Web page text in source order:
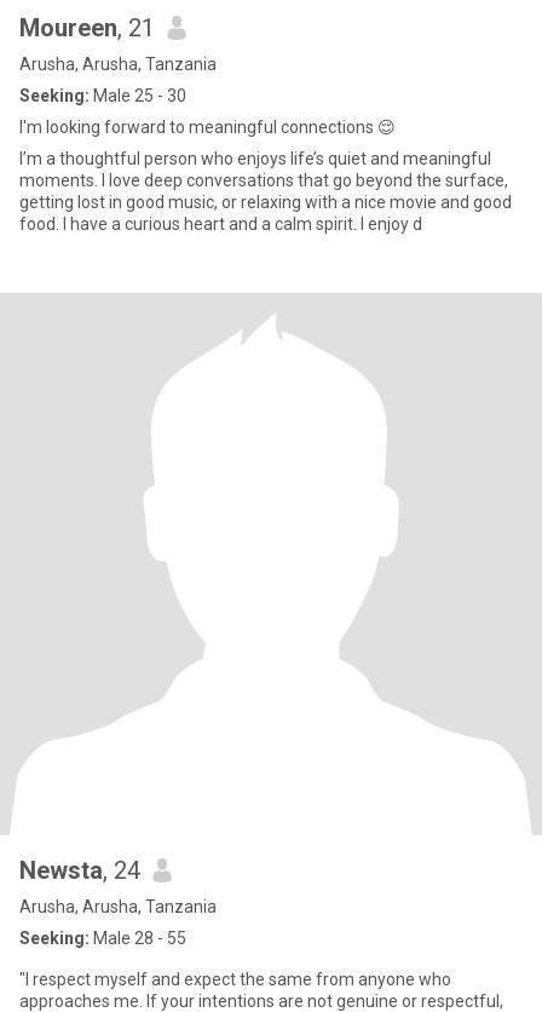
Moureen, 21
Arusha, Arusha, Tanzania
Seeking: Male 25 - 30
I'm looking forward to meaningful connections 😌
I’m a thoughtful person who enjoys life’s quiet and meaningful
moments. I love deep conversations that go beyond the surface,
getting lost in good music, or relaxing with a nice movie and good
food. I have a curious heart and a calm spirit. I enjoy d
Newsta, 24
Arusha, Arusha, Tanzania
Seeking: Male 28 - 55
"I respect myself and expect the same from anyone who
approaches me. If your intentions are not genuine or respectful,